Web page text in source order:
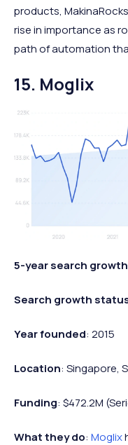
products,
rise in importance as
path of automation
15. Moglix
5-year search growth
Search growth
Year founded: 2015
Location: Singapore,
Funding: $472.2M
What they do: Moglix